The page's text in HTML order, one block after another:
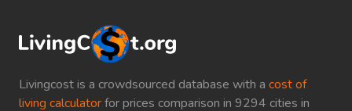
Livingcost is a crowdsourced database with a cost of
living calculatorfor prices comparison in 9294 cities in